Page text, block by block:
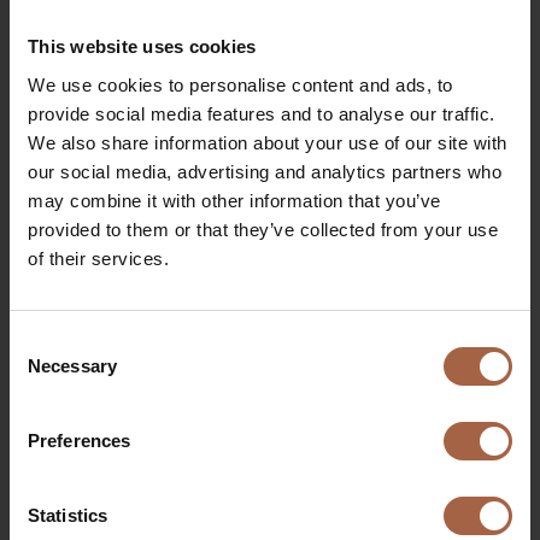
This website uses cookies
We use cookies to personalise content and ads, to
provide social media features and to analyse our traffic.
We also share information about your use of our site with
our social media, advertising and analytics partners who
may combine it with other information that you’ve
provided to them or that they’ve collected from your use
of their services.
Selection
Necessary
Preferences
Statistics
Of course our newest Ebusco 2.2 (which will start
driving in Groningen-Drenthe (
) as from
December 2019) will also shine on our stand and
you’re able to take a ride on this bus outside!
Interactive programme on our
stand
that you can freely attend at our stand.
Daily programme
Our programme is not 100% final yet. Please keep
All days